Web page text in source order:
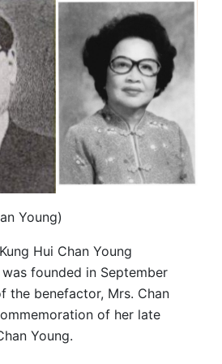
Young)
Hui Chan Young
founded in September
the benefactor, Mrs. Chan
of her late
Young.